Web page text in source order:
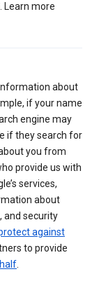
Learn more
about
if your name
engine may
if they search for
you from
provide us with
services,
about
and security
against
to provide
.